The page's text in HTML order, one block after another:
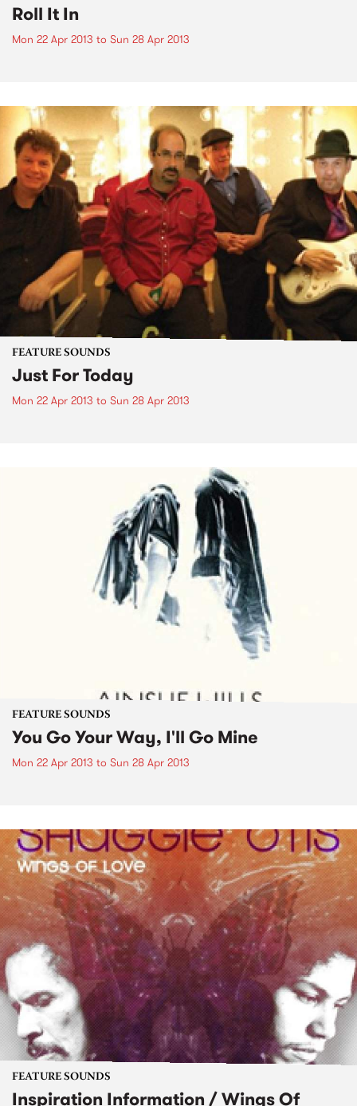
Roll It In
Mon 22 Apr 2013 to Sun 28 Apr 2013
FEATURE SOUNDS
Just For Today
Mon 22 Apr 2013 to Sun 28 Apr 2013
FEATURE SOUNDS
You Go Your Way, I'll Go Mine
Mon 22 Apr 2013 to Sun 28 Apr 2013
FEATURE SOUNDS
Inspiration Information / Wings Of